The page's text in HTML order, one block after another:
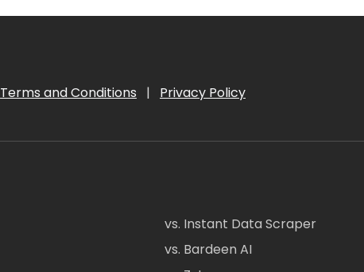
Terms and Conditions | Privacy Policy
vs. Instant Data Scraper
vs. Bardeen AI